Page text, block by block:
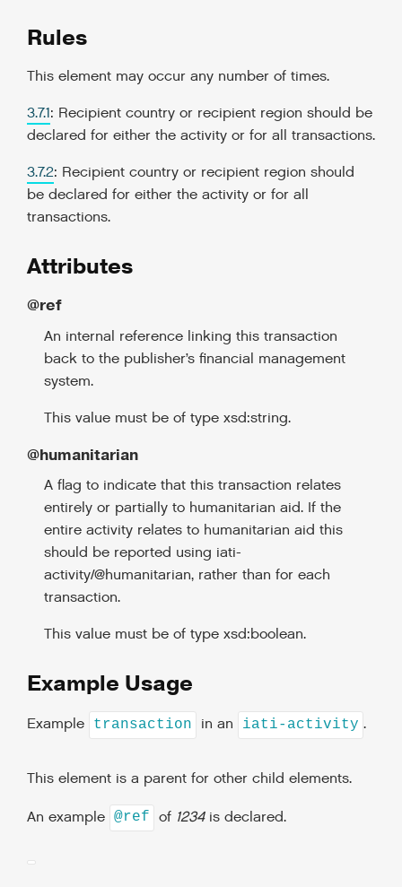
Rules
This element may occur any number of times.
3.7.1: Recipient country or recipient region should be
declared for either the activity or for all transactions.
3.7.2: Recipient country or recipient region should
be declared for either the activity or for all
transactions.
Attributes
@ref
An internal reference linking this transaction
back to the publisher’s financial management
system.
This value must be of type xsd:string.
@humanitarian
A flag to indicate that this transaction relates
entirely or partially to humanitarian aid. If the
entire activity relates to humanitarian aid this
should be reported using iati-
activity/@humanitarian, rather than for each
transaction.
This value must be of type xsd:boolean.
Example Usage
Example transaction in an iati-activity .
This element is a parent for other child elements.
An example @ref of 1234is declared.